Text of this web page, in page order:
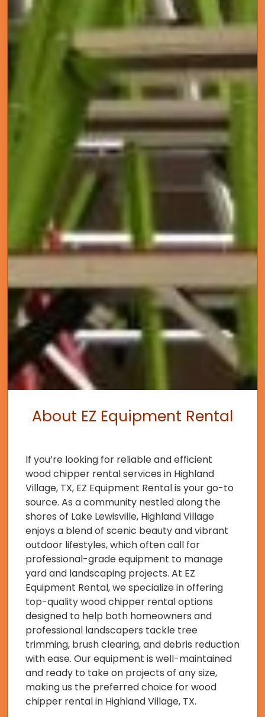
About EZ Equipment Rental
If you’re looking for reliable and efficient
wood chipper rental services in Highland
Village, TX, EZ Equipment Rental is your go-to
source. As a community nestled along the
shores of Lake Lewisville, Highland Village
enjoys a blend of scenic beauty and vibrant
outdoor lifestyles, which often call for
professional-grade equipment to manage
yard and landscaping projects. At EZ
Equipment Rental, we specialize in offering
top-quality wood chipper rental options
designed to help both homeowners and
professional landscapers tackle tree
trimming, brush clearing, and debris reduction
with ease. Our equipment is well-maintained
and ready to take on projects of any size,
making us the preferred choice for wood
chipper rental in Highland Village, TX.